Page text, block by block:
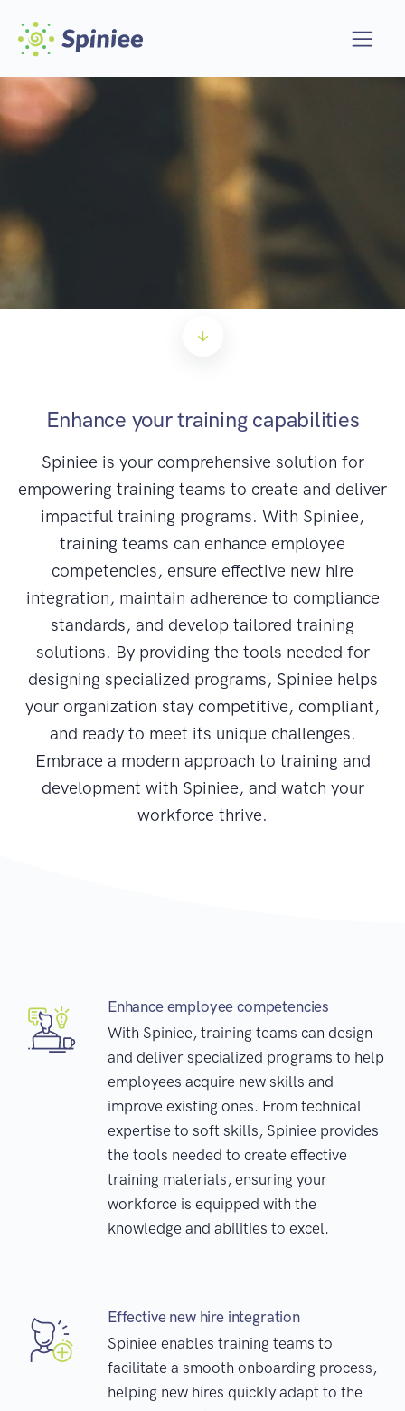
Enhance your training capabilities
Spiniee is your comprehensive solution for
empowering training teams to create and deliver
impactful training programs. With Spiniee,
training teams can enhance employee
competencies, ensure effective new hire
integration, maintain adherence to compliance
standards, and develop tailored training
solutions. By providing the tools needed for
designing specialized programs, Spiniee helps
your organization stay competitive, compliant,
and ready to meet its unique challenges.
Embrace a modern approach to training and
development with Spiniee, and watch your
workforce thrive.
Enhance employee competencies
With Spiniee, training teams can design
and deliver specialized programs to help
employees acquire new skills and
improve existing ones. From technical
expertise to soft skills, Spiniee provides
the tools needed to create effective
training materials, ensuring your
workforce is equipped with the
knowledge and abilities to excel.
Effective new hire integration
Spiniee enables training teams to
facilitate a smooth onboarding process,
helping new hires quickly adapt to the